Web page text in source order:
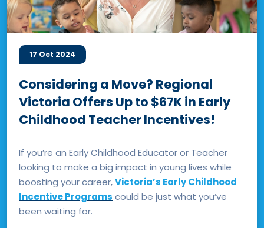
17 Oct 2024
Considering a Move? Regional
Victoria Offers Up to $67K in Early
Childhood Teacher Incentives!
If you’re an Early Childhood Educator or Teacher
looking to make a big impact in young lives while
boosting your career,Victoria’s Early Childhood
Incentive Programs could be just what you’ve
been waiting for.